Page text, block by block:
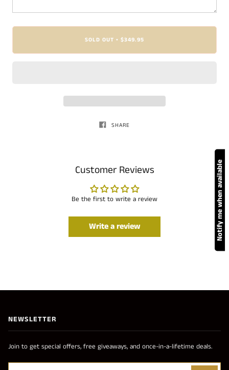
SOLD OUT • $349.95
SHARE
Customer Reviews
Be the first to write a review
Write a review
NEWSLETTER
Join to get special offers, free giveaways, and once-in-a-lifetime deals.
Notify me when available